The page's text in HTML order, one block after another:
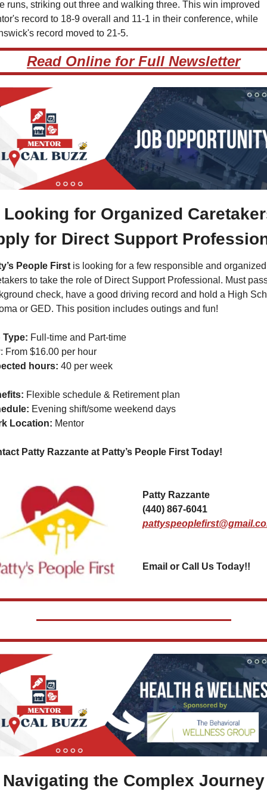
runs, striking out three and walking three. This win improved
record to 18-9 overall and 11-1 in their conference, while
record moved to 21-5.
Read Online for Full Newsletter
Looking for Organized
for Direct Support
People First is looking for a few responsible and organized
to take the role of Direct Support Professional. Must
check, have a good driving record and hold a High
or GED. This position includes outings and fun!
Type: Full-time and Part-time
: From $16.00 per hour
hours: 40 per week
Flexible schedule & Retirement plan
Evening shift/some weekend days
Location: Mentor
Patty Razzante at Patty’s People First Today!
Patty Razzante
(440) 867-6041
Email or Call Us Today!!
Navigating the Complex